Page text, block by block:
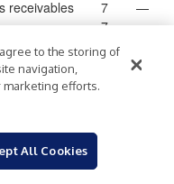
receivables
7
7
—
plant and
9,
—
and assets
to the storing of
navigation,
marketing efforts.
All Cookies